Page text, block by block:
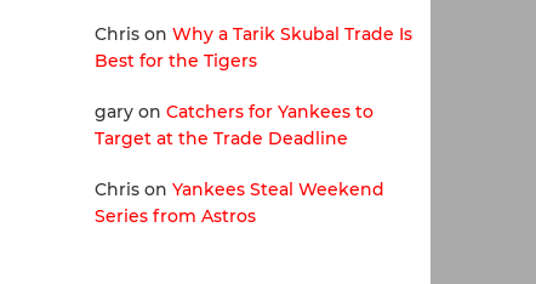
Chrison Why a Tarik Skubal Trade Is
Best for the Tigers
garyon Catchers for Yankees to
Target at the Trade Deadline
Chrison Yankees Steal Weekend
Series from Astros